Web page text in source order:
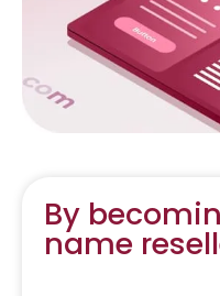
By
name